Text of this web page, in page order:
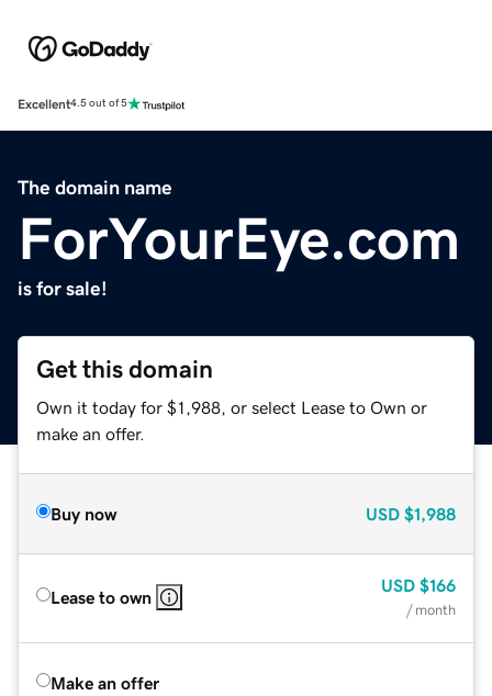
Excellent4.5 out of 5
The domain name
ForYourEye.com
is for sale!
Get this domain
Own it today for $1,988, or select Lease to Own or
make an offer.
Buy now USD $1,988
Lease to own
USD $166
/ month
Make an offer